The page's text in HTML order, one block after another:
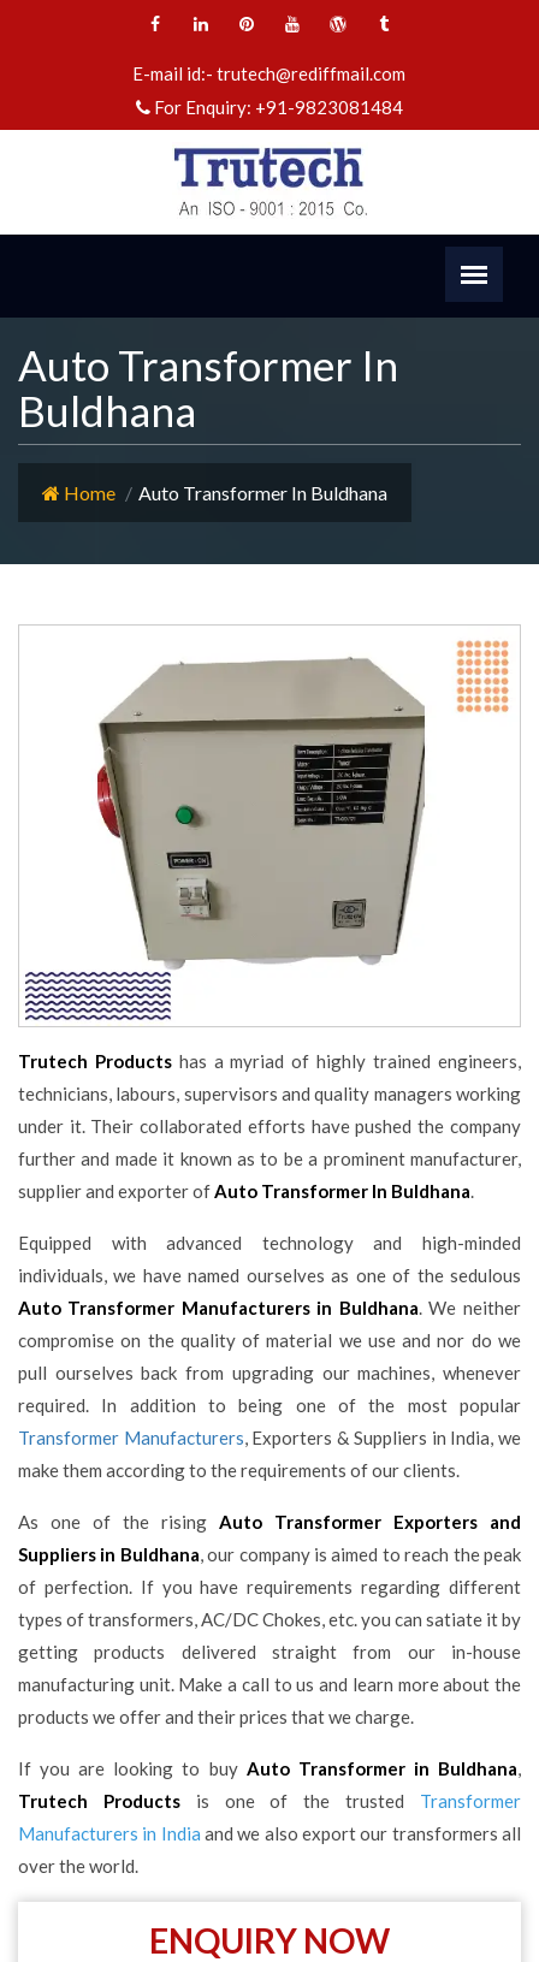
E-mail id:-trutech@rediffmail.com
For Enquiry: +91-9823081484
Auto Transformer In
Buldhana
Home Auto Transformer In Buldhana
Trutech Productshas a myriad of highly trained engineers,
technicians, labours, supervisors and quality managers working
under it. Their collaborated efforts have pushed the company
further and made it known as to be a prominent manufacturer,
supplier and exporter ofAuto Transformer In Buldhana.
Equipped with advanced technology and high-minded
individuals, we have named ourselves as one of the sedulous
Auto Transformer Manufacturers in Buldhana. We neither
compromise on the quality of material we use and nor do we
pull ourselves back from upgrading our machines, whenever
required. In addition to being one of the most popular
Transformer Manufacturers, Exporters & Suppliers in India, we
make them according to the requirements of our clients.
As one of the rising Auto Transformer Exporters and
Suppliers in Buldhana, our company is aimed to reach the peak
of perfection. If you have requirements regarding different
types of transformers, AC/DC Chokes, etc. you can satiate it by
getting products delivered straight from our in-house
manufacturing unit. Make a call to us and learn more about the
products we offer and their prices that we charge.
If you are looking to buy Auto Transformer in Buldhana,
Trutech Productsis one of the trusted Transformer
Manufacturers in India and we also export our transformers all
over the world.
ENQUIRY NOW